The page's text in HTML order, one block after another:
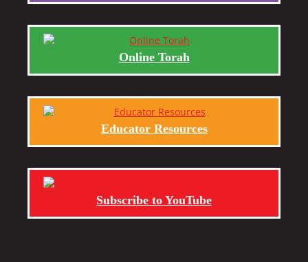
Online Torah
Educator Resources
Subscribe to YouTube